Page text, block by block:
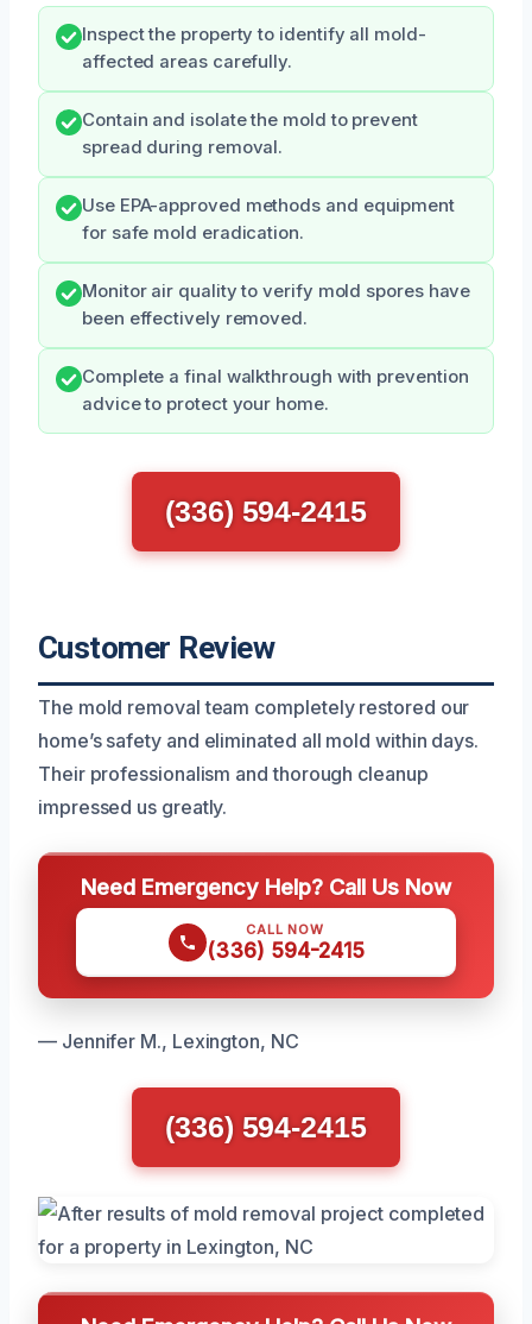
Inspect the property to identify all mold-
affected areas carefully.
Contain and isolate the mold to prevent
spread during removal.
Use EPA-approved methods and equipment
for safe mold eradication.
Monitor air quality to verify mold spores have
been effectively removed.
Complete a final walkthrough with prevention
advice to protect your home.
(336) 594-2415
Customer Review
The mold removal team completely restored our
home’s safety and eliminated all mold within days.
Their professionalism and thorough cleanup
impressed us greatly.
Need Emergency Help? Call Us Now
CALL NOW
(336) 594-2415
— Jennifer M., Lexington, NC
(336) 594-2415